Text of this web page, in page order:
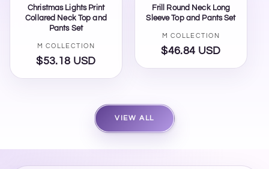
Christmas Lights Print
Collared Neck Top and
Pants Set
Vendor:
M COLLECTION
Regular
price
$53.18 USD
Frill Round Neck Long
Sleeve Top and Pants Set
Vendor:
M COLLECTION
Regular
price
$46.84 USD
VIEW ALL